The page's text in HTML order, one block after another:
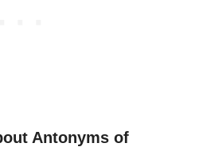
Antonyms of